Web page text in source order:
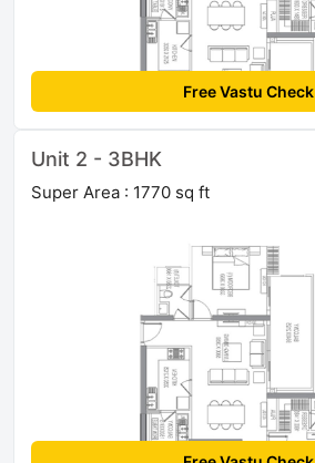
Free Vastu Check
Unit 2 - 3BHK
Super Area : 1770 sq ft